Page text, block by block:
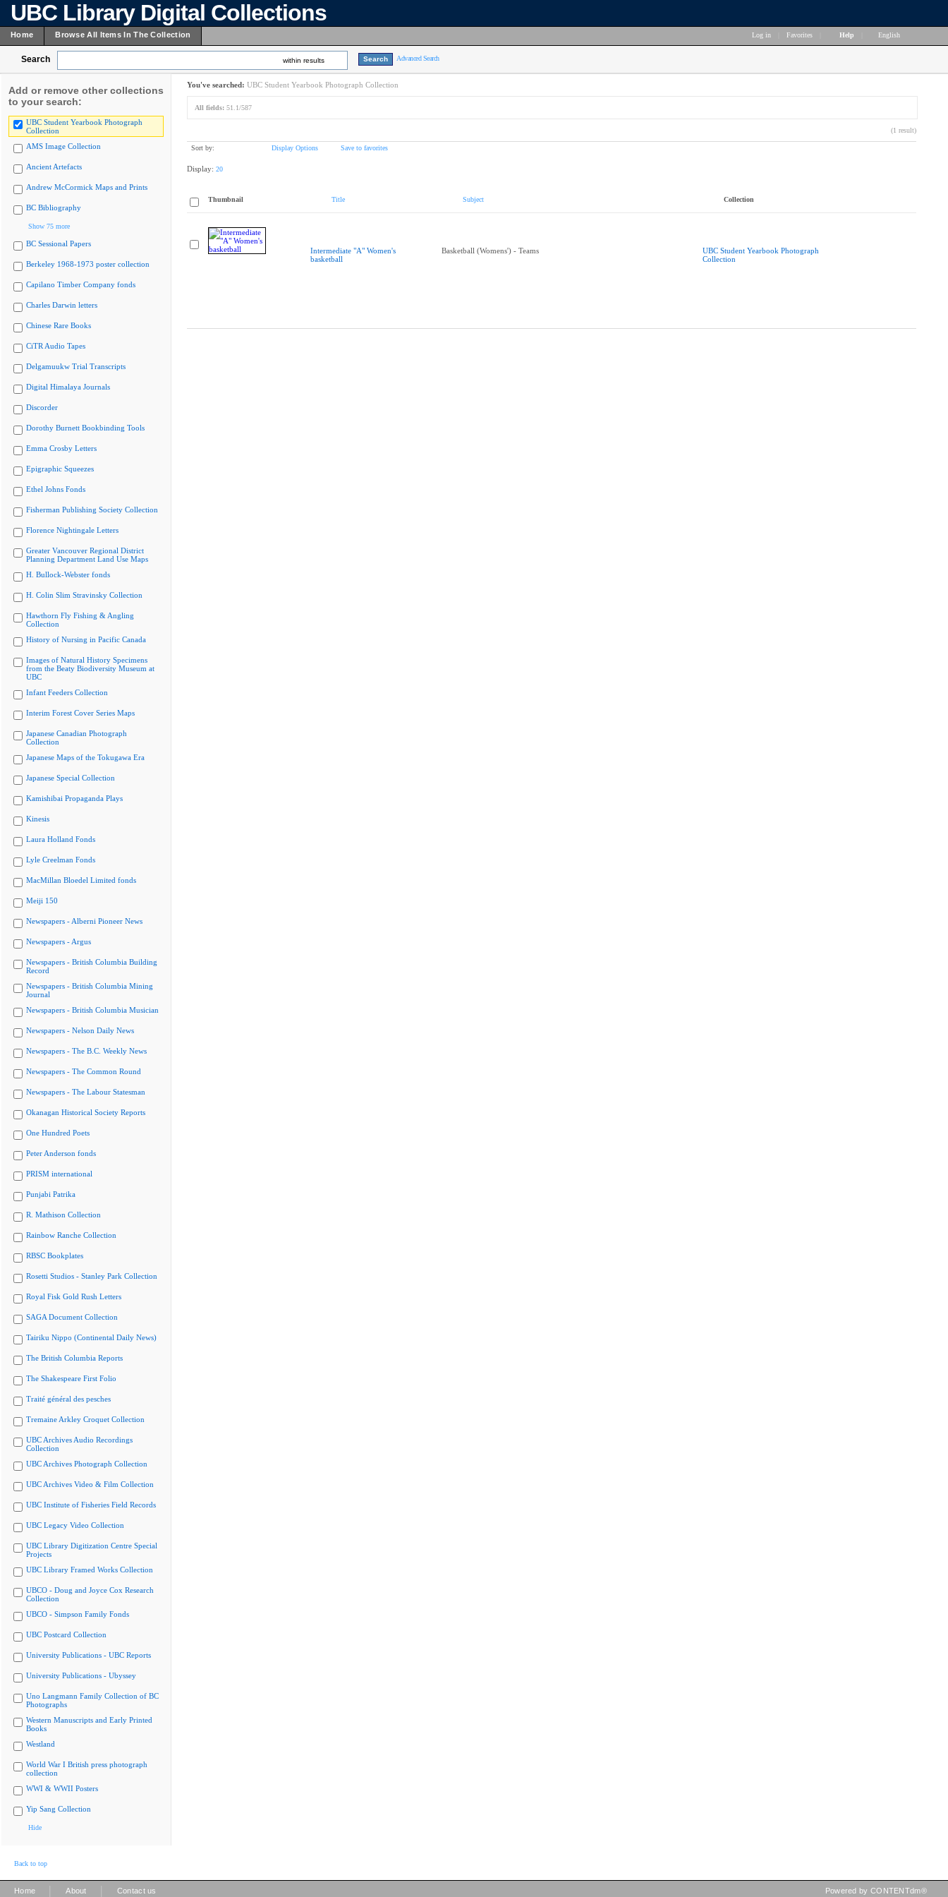
UBC Library Digital Collections
Home Browse All Items In The Collection Log in Favorites Help English
Search within results Advanced Search
Add or remove other collections
to your search:
UBC Student Yearbook Photograph
Collection
AMS Image Collection
Ancient Artefacts
Andrew McCormick Maps and Prints
BC Bibliography
Show 75 more
BC Sessional Papers
Berkeley 1968-1973 poster collection
Capilano Timber Company fonds
Charles Darwin letters
Chinese Rare Books
CiTR Audio Tapes
Delgamuukw Trial Transcripts
Digital Himalaya Journals
Discorder
Dorothy Burnett Bookbinding Tools
Emma Crosby Letters
Epigraphic Squeezes
Ethel Johns Fonds
Fisherman Publishing Society Collection
Florence Nightingale Letters
Greater Vancouver Regional District
Planning Department Land Use Maps
H. Bullock-Webster fonds
H. Colin Slim Stravinsky Collection
Hawthorn Fly Fishing & Angling
Collection
History of Nursing in Pacific Canada
Images of Natural History Specimens
from the Beaty Biodiversity Museum at
UBC
Infant Feeders Collection
Interim Forest Cover Series Maps
Japanese Canadian Photograph
Collection
Japanese Maps of the Tokugawa Era
Japanese Special Collection
Kamishibai Propaganda Plays
Kinesis
Laura Holland Fonds
Lyle Creelman Fonds
MacMillan Bloedel Limited fonds
Meiji 150
Newspapers - Alberni Pioneer News
Newspapers - Argus
Newspapers - British Columbia Building
Record
Newspapers - British Columbia Mining
Journal
Newspapers - British Columbia Musician
Newspapers - Nelson Daily News
Newspapers - The B.C. Weekly News
Newspapers - The Common Round
Newspapers - The Labour Statesman
Okanagan Historical Society Reports
One Hundred Poets
Peter Anderson fonds
PRISM international
Punjabi Patrika
R. Mathison Collection
Rainbow Ranche Collection
RBSC Bookplates
Rosetti Studios - Stanley Park Collection
Royal Fisk Gold Rush Letters
SAGA Document Collection
Tairiku Nippo (Continental Daily News)
The British Columbia Reports
The Shakespeare First Folio
Traité général des pesches
Tremaine Arkley Croquet Collection
UBC Archives Audio Recordings
Collection
UBC Archives Photograph Collection
UBC Archives Video & Film Collection
UBC Institute of Fisheries Field Records
UBC Legacy Video Collection
UBC Library Digitization Centre Special
Projects
UBC Library Framed Works Collection
UBCO - Doug and Joyce Cox Research
Collection
UBCO - Simpson Family Fonds
UBC Postcard Collection
University Publications - UBC Reports
University Publications - Ubyssey
Uno Langmann Family Collection of BC
Photographs
Western Manuscripts and Early Printed
Books
Westland
World War I British press photograph
collection
WWI & WWII Posters
Yip Sang Collection
Hide
You've searched: UBC Student Yearbook Photograph Collection
All fields: 51.1/587
(1 result)
Sort by: Display Options Save to favorites
Display: 20
Thumbnail Title Subject Collection
Intermediate "A" Women's
basketball
Basketball (Womens') - Teams
UBC Student Yearbook Photograph
Collection
Back to top
Home About Contact us Powered by CONTENTdm®